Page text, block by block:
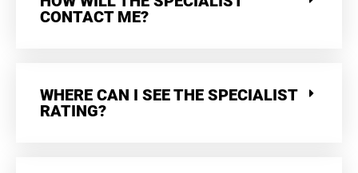
CONTACT ME?
WHERE CAN I SEE THE SPECIALIST
RATING?